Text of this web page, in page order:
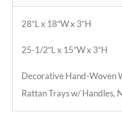
28″L x 18″W x 3″H
25-1/2″L x 15″W x 3″H
Decorative Hand-Woven
Rattan Trays w/ Handles,